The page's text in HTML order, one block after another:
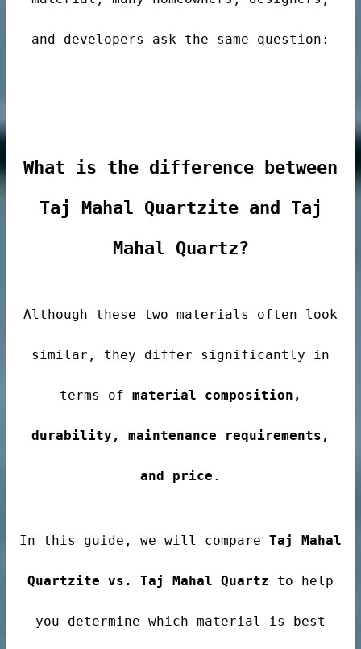
and developers ask the same question:
What is the difference between
Taj Mahal Quartzite and Taj
Mahal Quartz?
Although these two materials often look
similar, they differ significantly in
terms of material composition,
durability, maintenance requirements,
and price .
In this guide, we will compare Taj Mahal
Quartzite vs. Taj Mahal Quartz to help
you determine which material is best